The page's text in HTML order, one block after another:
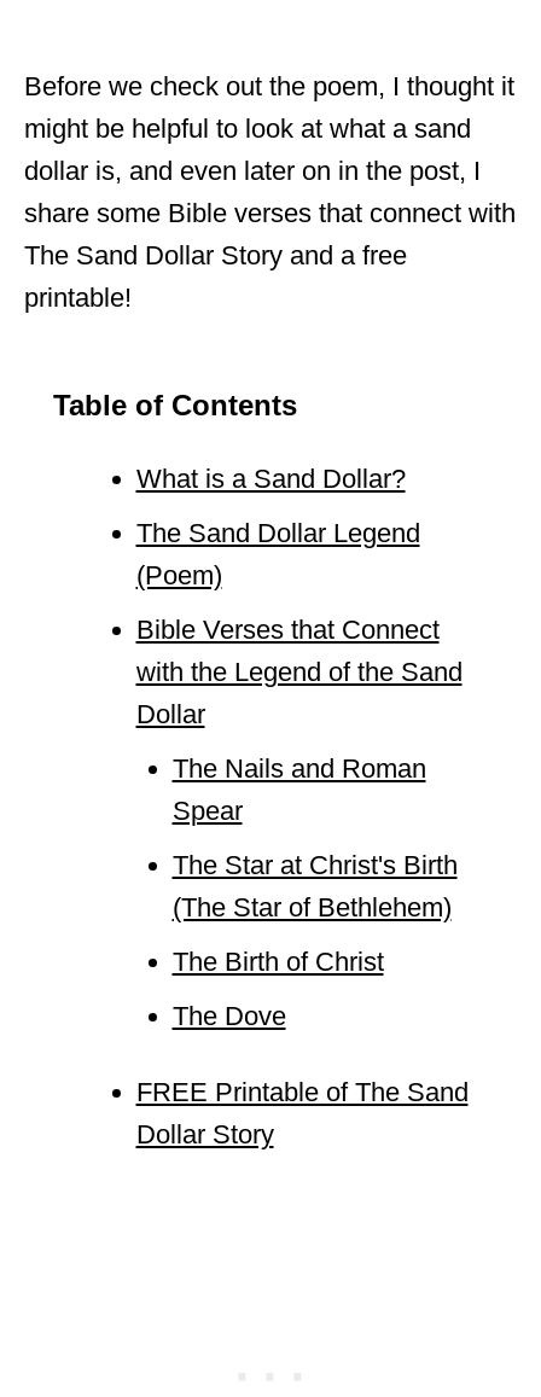
Before we check out the poem, I thought it
might be helpful to look at what a sand
dollar is, and even later on in the post, I
share some Bible verses that connect with
The Sand Dollar Story and a free
printable!
Table of Contents
What is a Sand Dollar?
The Sand Dollar Legend
(Poem)
Bible Verses that Connect
with the Legend of the Sand
Dollar
The Nails and Roman
Spear
The Star at Christ's Birth
(The Star of Bethlehem)
The Birth of Christ
The Dove
FREE Printable of The Sand
Dollar Story